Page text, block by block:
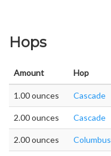
Hops
Amount Hop
1.00 ounces Cascade
2.00 ounces Cascade
2.00 ounces Columbus